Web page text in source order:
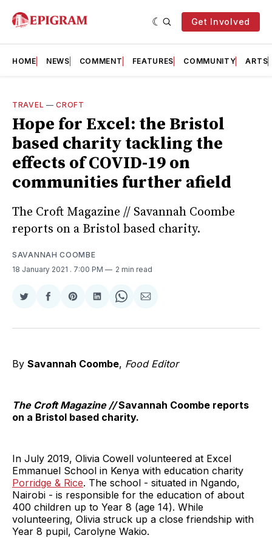
Get Involved
HOME NEWS COMMENT FEATURES COMMUNITY ARTS
TRAVEL —CROFT
Hope for Excel: the Bristol
based charity tackling the
effects of COVID-19 on
communities further afield
The Croft Magazine // Savannah Coombe
reports on a Bristol based charity.
SAVANNAH COOMBE
18 January 2021 . 7:00 PM 2 min read
Share
Twitter
Share
Facebook
Share
Pinterest
Share
LinkedIn
Share
WhatsApp
Share
Email
By Savannah Coombe, Food Editor
The Croft Magazine //Savannah Coombe reports
on a Bristol based charity.
In July 2019, Olivia Cowell volunteered at Excel
Emmanuel School in Kenya with education charity
Porridge & Rice. The school - situated in Ngando,
Nairobi - is responsible for the education of about
400 children up to Year 8 (age 14). While
volunteering, Olivia struck up a close friendship with
Year 8 pupil, Carolyne Wakio.